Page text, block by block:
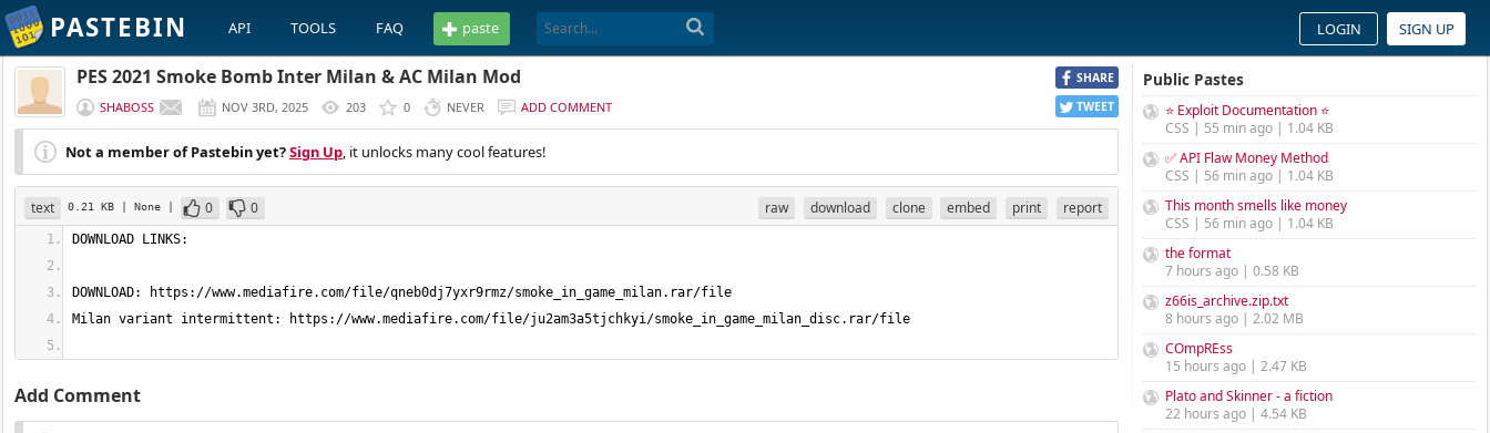
PASTEBIN API TOOLS FAQ paste LOGIN SIGN UP
SHARE
TWEET
PES 2021 Smoke Bomb Inter Milan & AC Milan Mod
SHABOSS NOV 3RD, 2025 203 0 NEVER ADD COMMENT
Not a member of Pastebin yet?Sign Up, it unlocks many cool features!
text 0.21 KB | None | 0 0 raw download clone embed print report
Add Comment
Public Pastes
⭐ Exploit Documentation ⭐
CSS | 55 min ago | 1.04 KB
✅ API Flaw Money Method
CSS | 56 min ago | 1.04 KB
This month smells like money
CSS | 56 min ago | 1.04 KB
the format
7 hours ago | 0.58 KB
z66is_archive.zip.txt
8 hours ago | 2.02 MB
COmpREss
15 hours ago | 2.47 KB
Plato and Skinner - a fiction
22 hours ago | 4.54 KB